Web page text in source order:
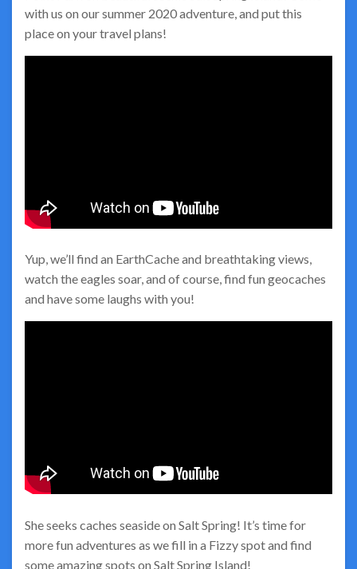
with us on our summer 2020 adventure, and put this
place on your travel plans!
Yup, we’ll find an EarthCache and breathtaking views,
watch the eagles soar, and of course, find fun geocaches
and have some laughs with you!
She seeks caches seaside on Salt Spring! It’s time for
more fun adventures as we fill in a Fizzy spot and find
some amazing spots on Salt Spring Island!